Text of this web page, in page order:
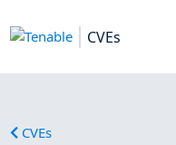
CVEs
CVEs